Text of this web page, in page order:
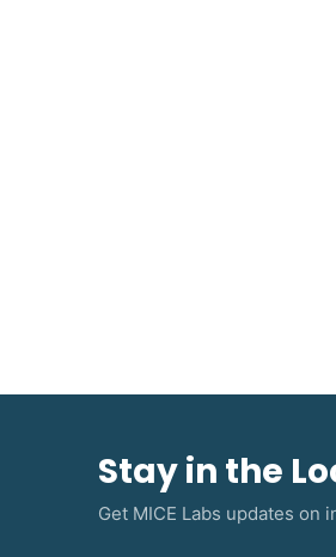
Stay in the
Get MICE Labs updates